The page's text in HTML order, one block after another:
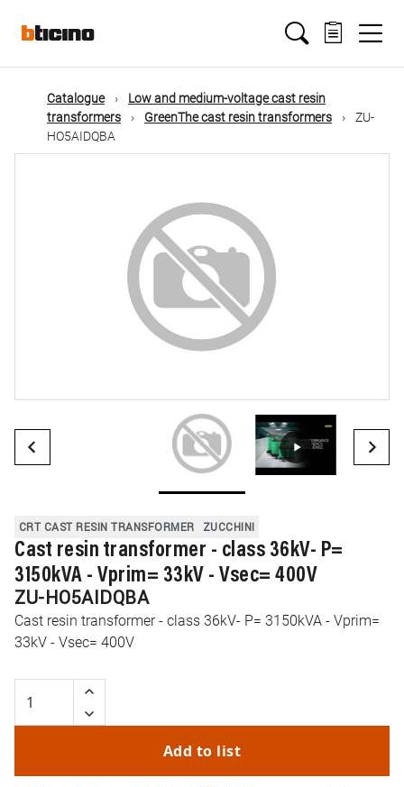
mainMain
navigation
Catalogue
Low and medium-voltage cast resin
transformers
GreenThe cast resin transformers
ZU-
HO5AIDQBA
CRT CAST RESIN TRANSFORMER ZUCCHINI
Cast resin transformer - class 36kV- P=
3150kVA - Vprim= 33kV - Vsec= 400V
ZU-HO5AIDQBA
Cast resin transformer - class 36kV- P= 3150kVA - Vprim=
33kV - Vsec= 400V
Add to list